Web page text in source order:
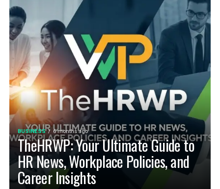
BUSINESS 6 months ago
TheHRWP: Your Ultimate Guide to
HR News, Workplace Policies, and
Career Insights